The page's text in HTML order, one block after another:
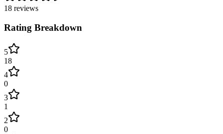
18 reviews
Rating Breakdown
5
18
4
0
3
1
2
0